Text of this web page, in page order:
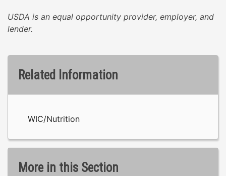
USDA is an equal opportunity provider, employer, and
lender.
Related Information
WIC/Nutrition
More in this Section